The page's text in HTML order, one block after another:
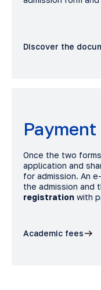
Discover the
Payment
Once the two
application and
for admission. An
the admission and
registration with
Academic fees